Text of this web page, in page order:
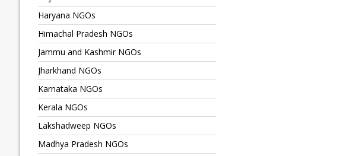
Haryana NGOs
Himachal Pradesh NGOs
Jammu and Kashmir NGOs
Jharkhand NGOs
Karnataka NGOs
Kerala NGOs
Lakshadweep NGOs
Madhya Pradesh NGOs